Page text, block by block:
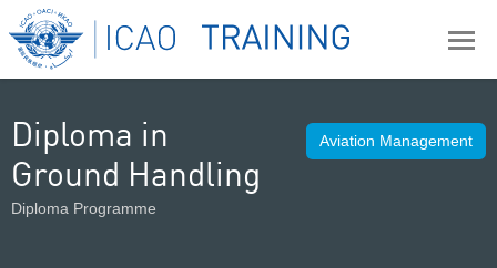
Diploma in
Ground Handling
Diploma Programme
Aviation Management